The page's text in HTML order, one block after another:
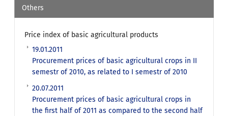
Others
Price index of basic agricultural products
19.01.2011
Procurement prices of basic agricultural crops in II
semestr of 2010, as related to I semestr of 2010
20.07.2011
Procurement prices of basic agricultural crops in
the first half of 2011 as compared to the second half